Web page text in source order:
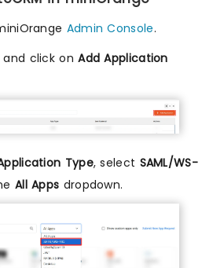
Admin Console.
and click onAdd Application
Type, select SAML/WS-
All Apps dropdown.